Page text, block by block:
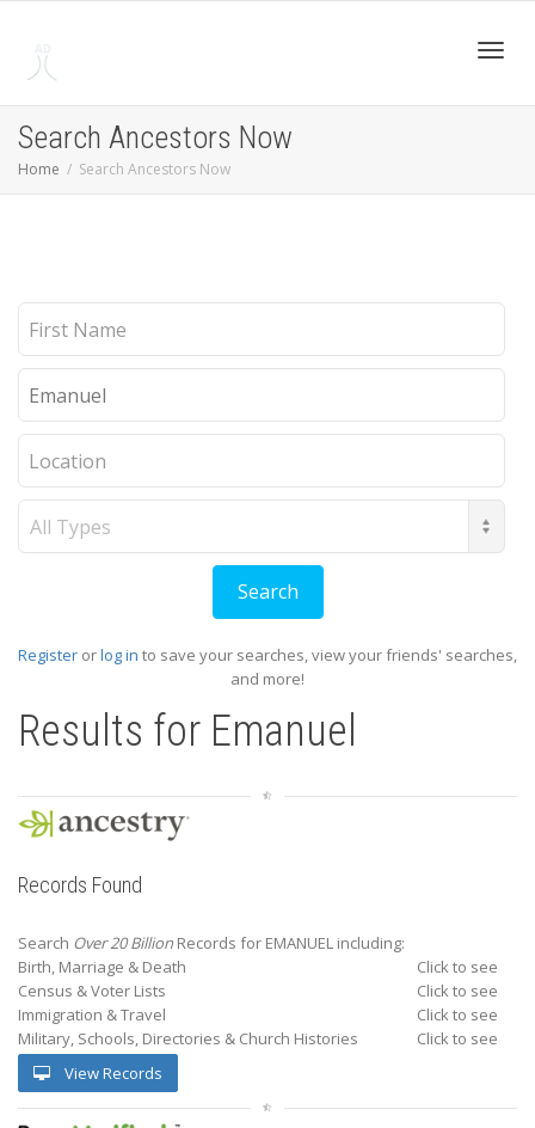
Search Ancestors Now
Home Search Ancestors Now
Register orlog in to save your searches, view your friends' searches,
and more!
Results for Emanuel
Records Found
Search Over 20 Billion Records for EMANUEL including:
Birth, Marriage & Death
Click to see
Census & Voter Lists
Click to see
Immigration & Travel
Click to see
Military, Schools, Directories & Church Histories
Click to see
View Records